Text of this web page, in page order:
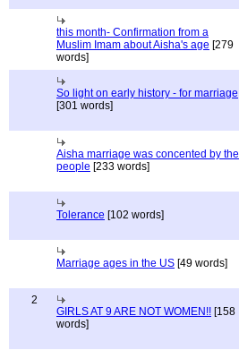
this month- Confirmation from a
Muslim Imam about Aisha's age [279
words]
So light on early history - for marriage
[301 words]
Aisha marriage was concented by the
people [233 words]
Tolerance [102 words]
Marriage ages in the US [49 words]
2
GIRLS AT 9 ARE NOT WOMEN!! [158
words]